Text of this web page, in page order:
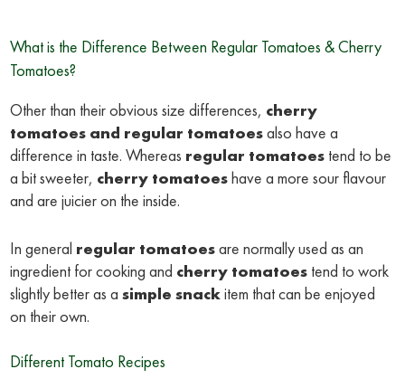
What is the Difference Between Regular Tomatoes & Cherry
Tomatoes?
Other than their obvious size differences, cherry
tomatoes and regular tomatoesalso have a
difference in taste. Whereas regular tomatoes tend to be
a bit sweeter, cherry tomatoeshave a more sour flavour
and are juicier on the inside.
In general regular tomatoesare normally used as an
ingredient for cooking and cherry tomatoes tend to work
slightly better as asimple snackitem that can be enjoyed
on their own.
Different Tomato Recipes